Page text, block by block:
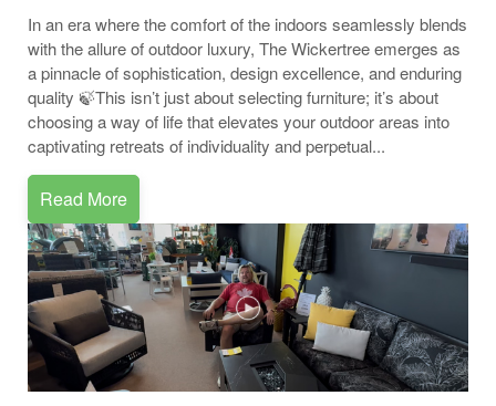
In an era where the comfort of the indoors seamlessly blends
with the allure of outdoor luxury, The Wickertree emerges as
a pinnacle of sophistication, design excellence, and enduring
quality 🍃This isn’t just about selecting furniture; it’s about
choosing a way of life that elevates your outdoor areas into
captivating retreats of individuality and perpetual...
Read More